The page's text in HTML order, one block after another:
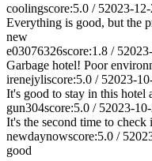
coolingscore:5.0 / 52023-
Everything is good, but the
new
e03076326score:1.8 / 5
Garbage hotel! Poor
irenejyliscore:5.0 / 52023-
It's good to stay in this hotel
gun304score:5.0 / 52023-
It's the second time to
newdaynowscore:5.0 / 5
good